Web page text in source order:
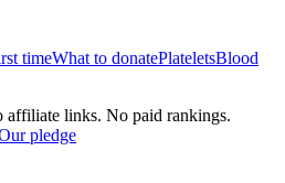
timeWhat to donatePlateletsBlood
affiliate links. No paid rankings.
pledge